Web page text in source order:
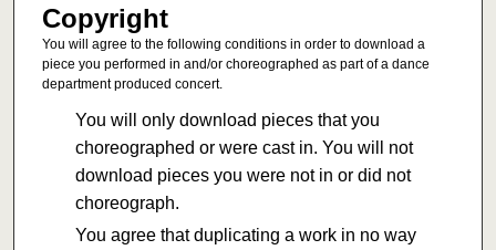
Copyright
You will agree to the following conditions in order to download a
piece you performed in and/or choreographed as part of a dance
department produced concert.
You will only download pieces that you
choreographed or were cast in. You will not
download pieces you were not in or did not
choreograph.
You agree that duplicating a work in no way